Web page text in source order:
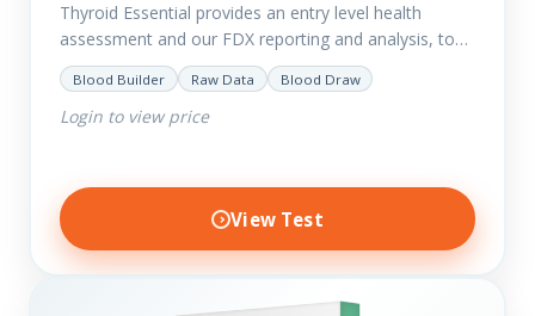
Thyroid Essential provides an entry level health
assessment and our FDX reporting and analysis, to
help you dig deep into the findings of the results.
Thyroid…
Blood Builder Raw Data Blood Draw
Login to view price
View Test